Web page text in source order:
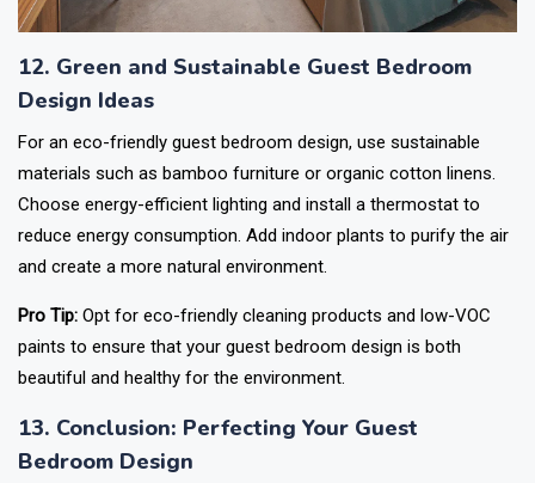
12. Green and Sustainable Guest Bedroom
Design Ideas
For an eco-friendly guest bedroom design, use sustainable
materials such as bamboo furniture or organic cotton linens.
Choose energy-efficient lighting and install a thermostat to
reduce energy consumption. Add indoor plants to purify the air
and create a more natural environment.
Pro Tip: Opt for eco-friendly cleaning products and low-VOC
paints to ensure that your guest bedroom design is both
beautiful and healthy for the environment.
13. Conclusion: Perfecting Your Guest
Bedroom Design